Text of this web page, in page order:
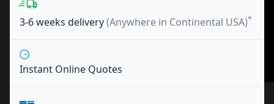
3-6 weeks delivery(Anywhere in Continental USA)*
Instant Online Quotes